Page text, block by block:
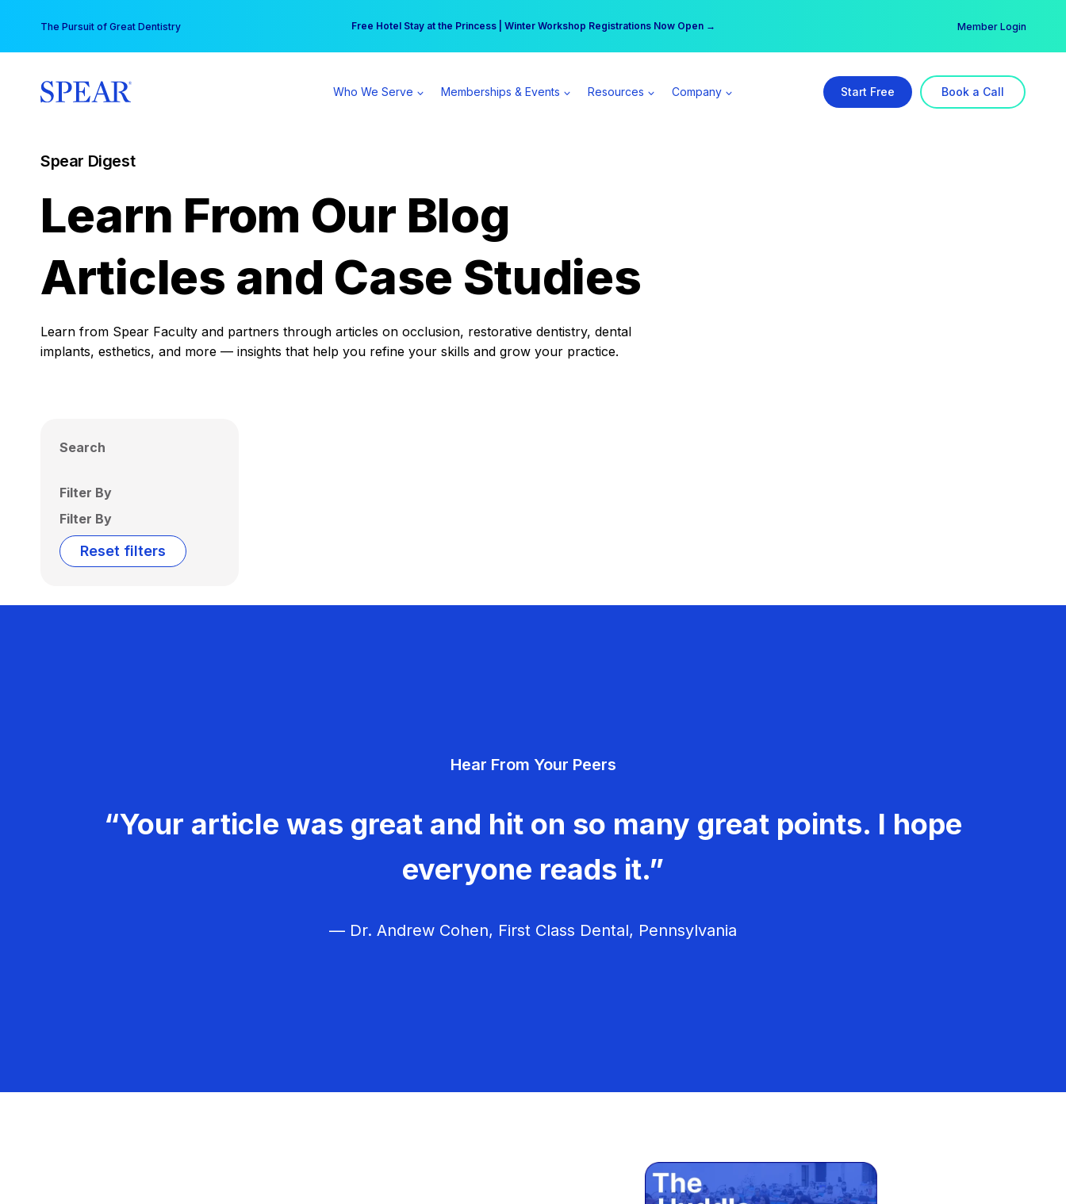
content
The Pursuit of Great Dentistry Free Hotel Stay at the Princess | Winter Workshop Registrations Now Open →
Your practice can earn $555 more per day | Become a Spear All Access Member → Member Login
Who We Serve Memberships & Events Resources Company Start Free Book a Call
Spear Digest
Learn From Our Blog
Articles and Case Studies
Learn from Spear Faculty and partners through articles on occlusion, restorative dentistry, dental
implants, esthetics, and more — insights that help you refine your skills and grow your practice.
Search
Filter By
Filter By
Reset filters
Hear From Your Peers
“Your article was great and hit on so many great points. I hope
everyone reads it.”
— Dr. Andrew Cohen, First Class Dental, Pennsylvania